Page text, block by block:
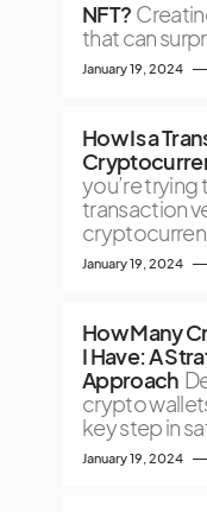
NFT?
that can
January 19, 2024
How Is a
you’re trying
transaction
January 19, 2024
How Many
I Have: A
Approach
crypto
key step in
January 19, 2024